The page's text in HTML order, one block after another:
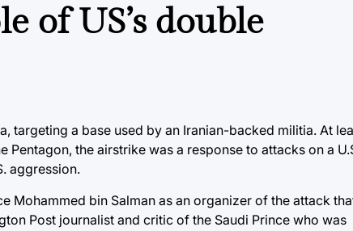
of US’s double
targeting a base used by an Iranian-backed militia. At
the airstrike was a response to attacks on a
aggression.
Mohammed bin Salman as an organizer of the attack
Post journalist and critic of the Saudi Prince who was